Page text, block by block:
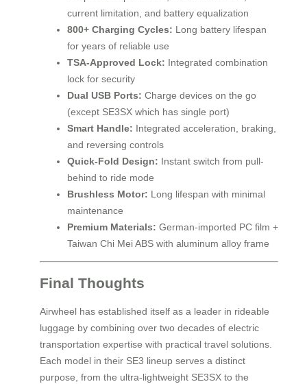
current limitation, and battery equalization
800+ Charging Cycles: Long battery lifespan
for years of reliable use
TSA-Approved Lock: Integrated combination
lock for security
Dual USB Ports: Charge devices on the go
(except SE3SX which has single port)
Smart Handle: Integrated acceleration, braking,
and reversing controls
Quick-Fold Design: Instant switch from pull-
behind to ride mode
Brushless Motor: Long lifespan with minimal
maintenance
Premium Materials: German-imported PC film +
Taiwan Chi Mei ABS with aluminum alloy frame
Final Thoughts
Airwheel has established itself as a leader in rideable
luggage by combining over two decades of electric
transportation expertise with practical travel solutions.
Each model in their SE3 lineup serves a distinct
purpose, from the ultra-lightweight SE3SX to the